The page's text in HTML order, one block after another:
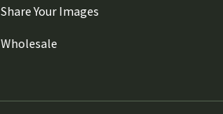
Share Your Images
Wholesale